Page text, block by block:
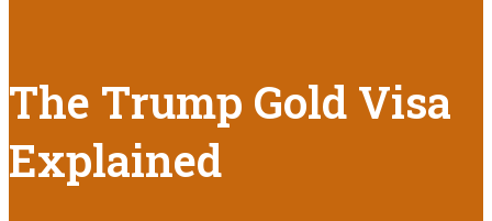
The Trump Gold Visa
Explained